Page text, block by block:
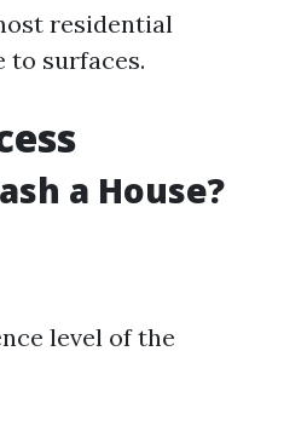
residential
to surfaces.
a House?
level of the